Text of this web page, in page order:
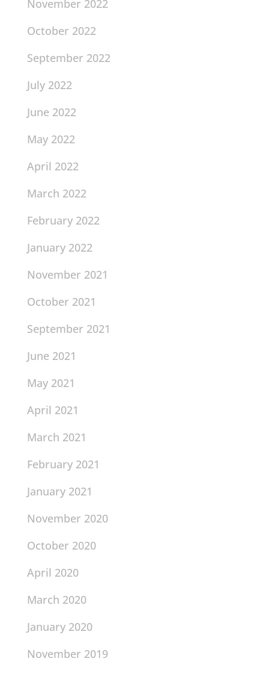
November 2022
October 2022
September 2022
July 2022
June 2022
May 2022
April 2022
March 2022
February 2022
January 2022
November 2021
October 2021
September 2021
June 2021
May 2021
April 2021
March 2021
February 2021
January 2021
November 2020
October 2020
April 2020
March 2020
January 2020
November 2019